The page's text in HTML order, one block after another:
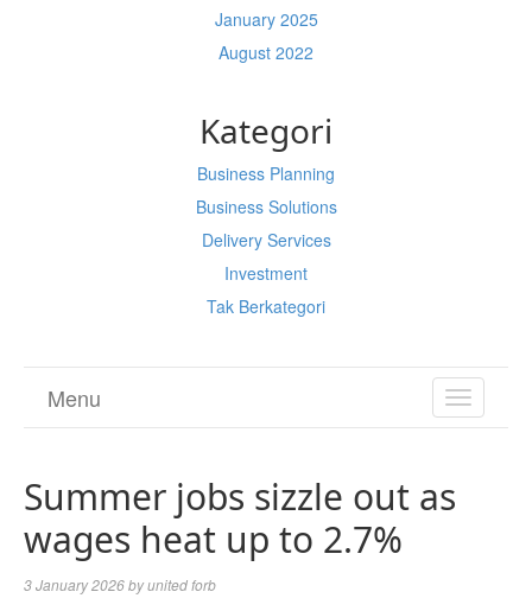
January 2025
August 2022
Kategori
Business Planning
Business Solutions
Delivery Services
Investment
Tak Berkategori
TOGGLE
Menu
Summer jobs sizzle out as
wages heat up to 2.7%
3 January 2026byunited forb